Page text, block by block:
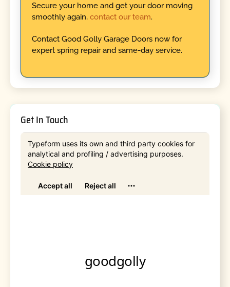
Secure your home and get your door moving
smoothly again, contact our team.
Contact Good Golly Garage Doors now for
expert spring repair and same-day service.
Get In Touch